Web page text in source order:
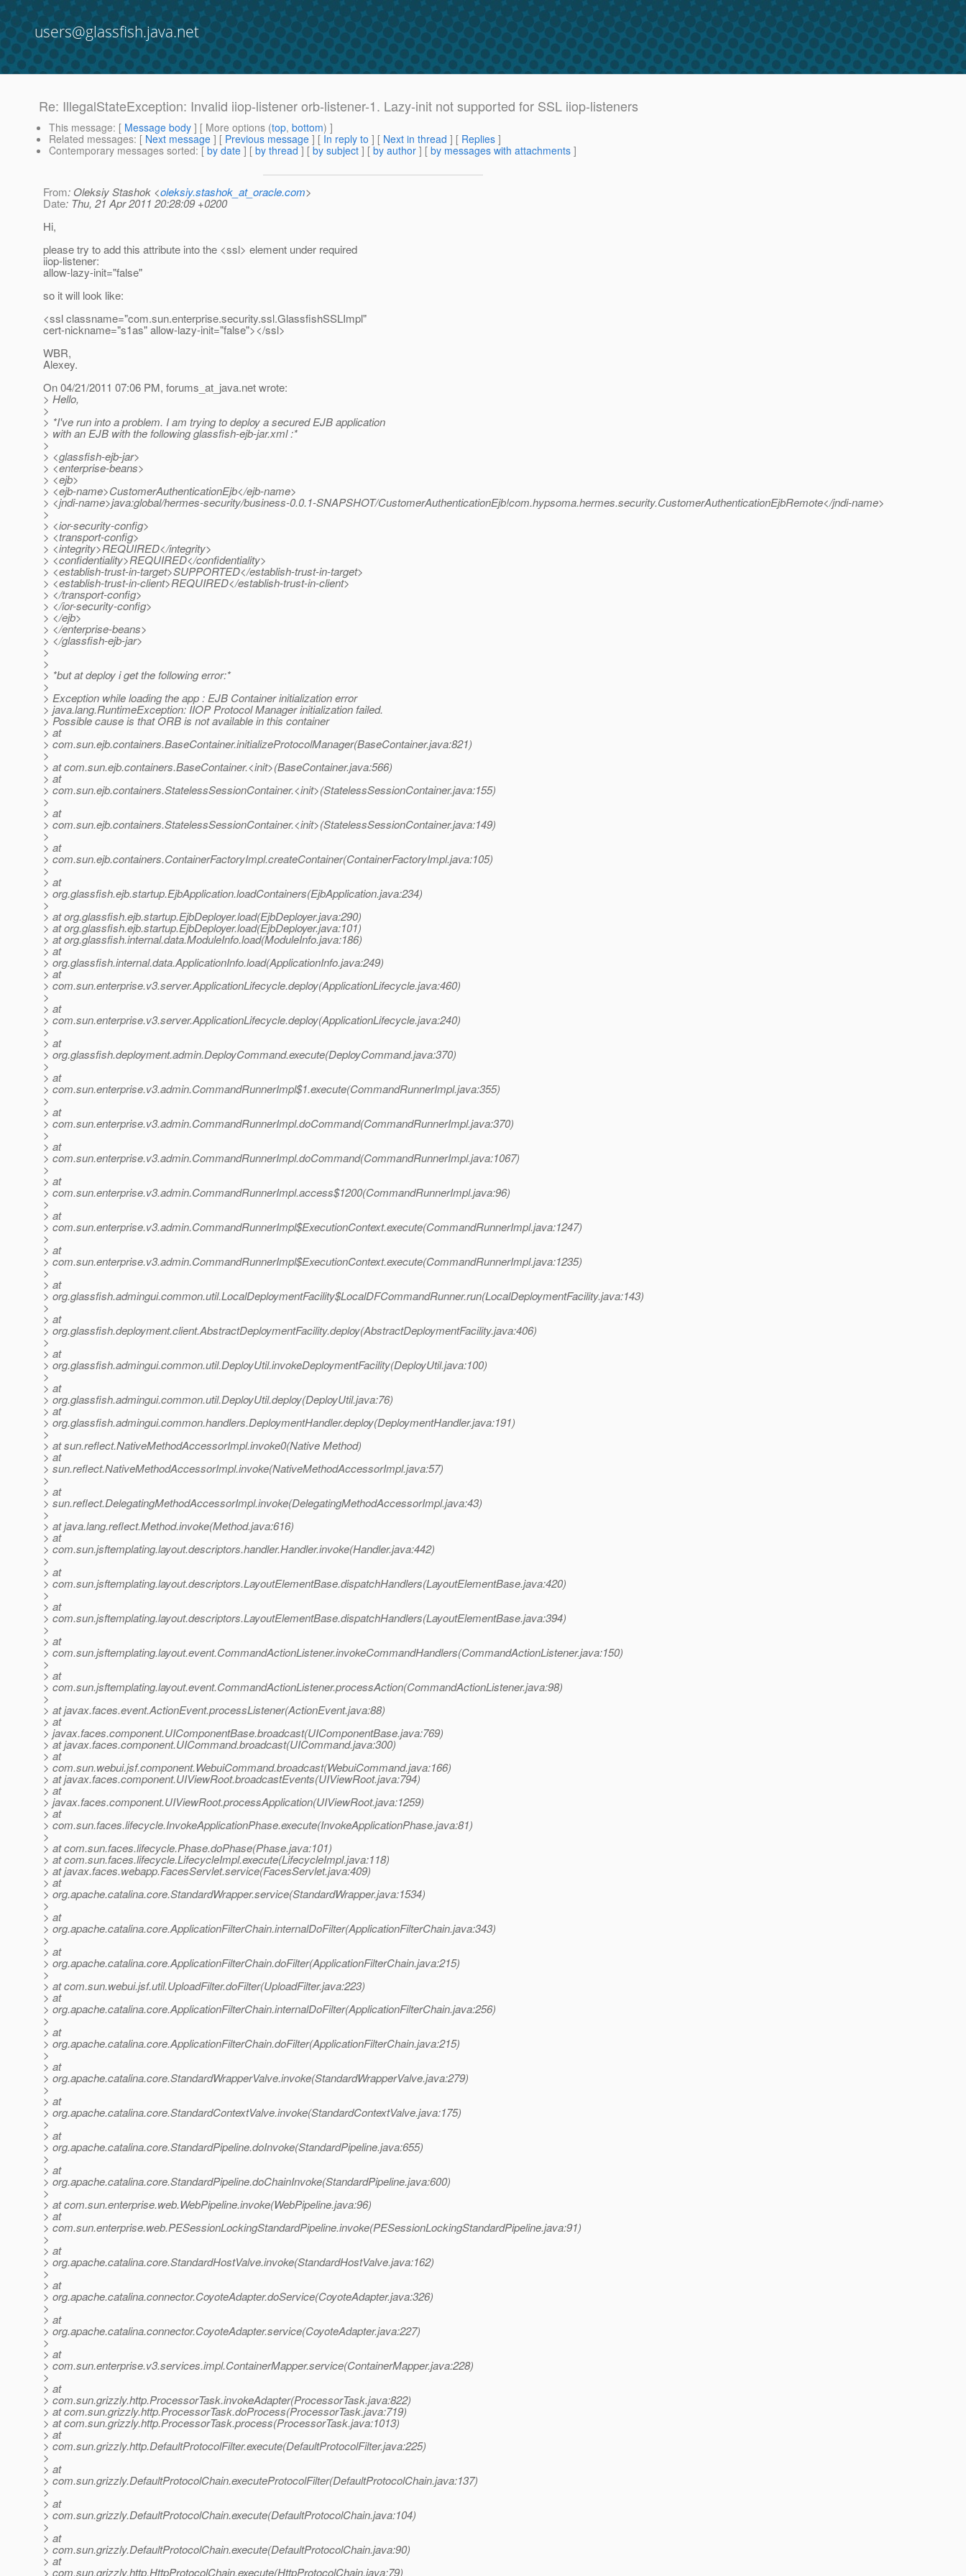
users@glassfish.java.net
Re: IllegalStateException: Invalid iiop-listener orb-listener-1. Lazy-init not supported for SSL iiop-listeners
This message: [ Message body ] [ More options (top, bottom) ]
Related messages: [ Next message ] [ Previous message ] [ In reply to ] [ Next in thread ] [ Replies ]
Contemporary messages sorted: [ by date ] [ by thread ] [ by subject ] [ by author ] [ by messages with attachments ]
From: Oleksiy Stashok <oleksiy.stashok_at_oracle.com>
Date: Thu, 21 Apr 2011 20:28:09 +0200
Hi,
please try to add this attribute into the <ssl> element under required
iiop-listener:
allow-lazy-init="false"
so it will look like:
<ssl classname="com.sun.enterprise.security.ssl.GlassfishSSLImpl"
cert-nickname="s1as" allow-lazy-init="false"></ssl>
WBR,
Alexey.
On 04/21/2011 07:06 PM, forums_at_java.net wrote:
> Hello,
>
> *I've run into a problem. I am trying to deploy a secured EJB application
> with an EJB with the following glassfish-ejb-jar.xml :*
>
> <glassfish-ejb-jar>
> <enterprise-beans>
> <ejb>
> <ejb-name>CustomerAuthenticationEjb</ejb-name>
> <jndi-name>java:global/hermes-security/business-0.0.1-SNAPSHOT/CustomerAuthenticationEjb!com.hypsoma.hermes.security.CustomerAuthenticationEjbRemote</jndi-name>
>
> <ior-security-config>
> <transport-config>
> <integrity>REQUIRED</integrity>
> <confidentiality>REQUIRED</confidentiality>
> <establish-trust-in-target>SUPPORTED</establish-trust-in-target>
> <establish-trust-in-client>REQUIRED</establish-trust-in-client>
> </transport-config>
> </ior-security-config>
> </ejb>
> </enterprise-beans>
> </glassfish-ejb-jar>
>
>
> *but at deploy i get the following error:*
>
> Exception while loading the app : EJB Container initialization error
> java.lang.RuntimeException: IIOP Protocol Manager initialization failed.
> Possible cause is that ORB is not available in this container
> at
> com.sun.ejb.containers.BaseContainer.initializeProtocolManager(BaseContainer.java:821)
>
> at com.sun.ejb.containers.BaseContainer.<init>(BaseContainer.java:566)
> at
> com.sun.ejb.containers.StatelessSessionContainer.<init>(StatelessSessionContainer.java:155)
>
> at
> com.sun.ejb.containers.StatelessSessionContainer.<init>(StatelessSessionContainer.java:149)
>
> at
> com.sun.ejb.containers.ContainerFactoryImpl.createContainer(ContainerFactoryImpl.java:105)
>
> at
> org.glassfish.ejb.startup.EjbApplication.loadContainers(EjbApplication.java:234)
>
> at org.glassfish.ejb.startup.EjbDeployer.load(EjbDeployer.java:290)
> at org.glassfish.ejb.startup.EjbDeployer.load(EjbDeployer.java:101)
> at org.glassfish.internal.data.ModuleInfo.load(ModuleInfo.java:186)
> at
> org.glassfish.internal.data.ApplicationInfo.load(ApplicationInfo.java:249)
> at
> com.sun.enterprise.v3.server.ApplicationLifecycle.deploy(ApplicationLifecycle.java:460)
>
> at
> com.sun.enterprise.v3.server.ApplicationLifecycle.deploy(ApplicationLifecycle.java:240)
>
> at
> org.glassfish.deployment.admin.DeployCommand.execute(DeployCommand.java:370)
>
> at
> com.sun.enterprise.v3.admin.CommandRunnerImpl$1.execute(CommandRunnerImpl.java:355)
>
> at
> com.sun.enterprise.v3.admin.CommandRunnerImpl.doCommand(CommandRunnerImpl.java:370)
>
> at
> com.sun.enterprise.v3.admin.CommandRunnerImpl.doCommand(CommandRunnerImpl.java:1067)
>
> at
> com.sun.enterprise.v3.admin.CommandRunnerImpl.access$1200(CommandRunnerImpl.java:96)
>
> at
> com.sun.enterprise.v3.admin.CommandRunnerImpl$ExecutionContext.execute(CommandRunnerImpl.java:1247)
>
> at
> com.sun.enterprise.v3.admin.CommandRunnerImpl$ExecutionContext.execute(CommandRunnerImpl.java:1235)
>
> at
> org.glassfish.admingui.common.util.LocalDeploymentFacility$LocalDFCommandRunner.run(LocalDeploymentFacility.java:143)
>
> at
> org.glassfish.deployment.client.AbstractDeploymentFacility.deploy(AbstractDeploymentFacility.java:406)
>
> at
> org.glassfish.admingui.common.util.DeployUtil.invokeDeploymentFacility(DeployUtil.java:100)
>
> at
> org.glassfish.admingui.common.util.DeployUtil.deploy(DeployUtil.java:76)
> at
> org.glassfish.admingui.common.handlers.DeploymentHandler.deploy(DeploymentHandler.java:191)
>
> at sun.reflect.NativeMethodAccessorImpl.invoke0(Native Method)
> at
> sun.reflect.NativeMethodAccessorImpl.invoke(NativeMethodAccessorImpl.java:57)
>
> at
> sun.reflect.DelegatingMethodAccessorImpl.invoke(DelegatingMethodAccessorImpl.java:43)
>
> at java.lang.reflect.Method.invoke(Method.java:616)
> at
> com.sun.jsftemplating.layout.descriptors.handler.Handler.invoke(Handler.java:442)
>
> at
> com.sun.jsftemplating.layout.descriptors.LayoutElementBase.dispatchHandlers(LayoutElementBase.java:420)
>
> at
> com.sun.jsftemplating.layout.descriptors.LayoutElementBase.dispatchHandlers(LayoutElementBase.java:394)
>
> at
> com.sun.jsftemplating.layout.event.CommandActionListener.invokeCommandHandlers(CommandActionListener.java:150)
>
> at
> com.sun.jsftemplating.layout.event.CommandActionListener.processAction(CommandActionListener.java:98)
>
> at javax.faces.event.ActionEvent.processListener(ActionEvent.java:88)
> at
> javax.faces.component.UIComponentBase.broadcast(UIComponentBase.java:769)
> at javax.faces.component.UICommand.broadcast(UICommand.java:300)
> at
> com.sun.webui.jsf.component.WebuiCommand.broadcast(WebuiCommand.java:166)
> at javax.faces.component.UIViewRoot.broadcastEvents(UIViewRoot.java:794)
> at
> javax.faces.component.UIViewRoot.processApplication(UIViewRoot.java:1259)
> at
> com.sun.faces.lifecycle.InvokeApplicationPhase.execute(InvokeApplicationPhase.java:81)
>
> at com.sun.faces.lifecycle.Phase.doPhase(Phase.java:101)
> at com.sun.faces.lifecycle.LifecycleImpl.execute(LifecycleImpl.java:118)
> at javax.faces.webapp.FacesServlet.service(FacesServlet.java:409)
> at
> org.apache.catalina.core.StandardWrapper.service(StandardWrapper.java:1534)
>
> at
> org.apache.catalina.core.ApplicationFilterChain.internalDoFilter(ApplicationFilterChain.java:343)
>
> at
> org.apache.catalina.core.ApplicationFilterChain.doFilter(ApplicationFilterChain.java:215)
>
> at com.sun.webui.jsf.util.UploadFilter.doFilter(UploadFilter.java:223)
> at
> org.apache.catalina.core.ApplicationFilterChain.internalDoFilter(ApplicationFilterChain.java:256)
>
> at
> org.apache.catalina.core.ApplicationFilterChain.doFilter(ApplicationFilterChain.java:215)
>
> at
> org.apache.catalina.core.StandardWrapperValve.invoke(StandardWrapperValve.java:279)
>
> at
> org.apache.catalina.core.StandardContextValve.invoke(StandardContextValve.java:175)
>
> at
> org.apache.catalina.core.StandardPipeline.doInvoke(StandardPipeline.java:655)
>
> at
> org.apache.catalina.core.StandardPipeline.doChainInvoke(StandardPipeline.java:600)
>
> at com.sun.enterprise.web.WebPipeline.invoke(WebPipeline.java:96)
> at
> com.sun.enterprise.web.PESessionLockingStandardPipeline.invoke(PESessionLockingStandardPipeline.java:91)
>
> at
> org.apache.catalina.core.StandardHostValve.invoke(StandardHostValve.java:162)
>
> at
> org.apache.catalina.connector.CoyoteAdapter.doService(CoyoteAdapter.java:326)
>
> at
> org.apache.catalina.connector.CoyoteAdapter.service(CoyoteAdapter.java:227)
>
> at
> com.sun.enterprise.v3.services.impl.ContainerMapper.service(ContainerMapper.java:228)
>
> at
> com.sun.grizzly.http.ProcessorTask.invokeAdapter(ProcessorTask.java:822)
> at com.sun.grizzly.http.ProcessorTask.doProcess(ProcessorTask.java:719)
> at com.sun.grizzly.http.ProcessorTask.process(ProcessorTask.java:1013)
> at
> com.sun.grizzly.http.DefaultProtocolFilter.execute(DefaultProtocolFilter.java:225)
>
> at
> com.sun.grizzly.DefaultProtocolChain.executeProtocolFilter(DefaultProtocolChain.java:137)
>
> at
> com.sun.grizzly.DefaultProtocolChain.execute(DefaultProtocolChain.java:104)
>
> at
> com.sun.grizzly.DefaultProtocolChain.execute(DefaultProtocolChain.java:90)
> at
> com.sun.grizzly.http.HttpProtocolChain.execute(HttpProtocolChain.java:79)